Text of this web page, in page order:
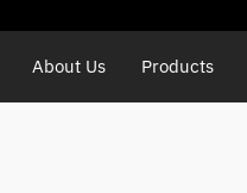
About Us Products